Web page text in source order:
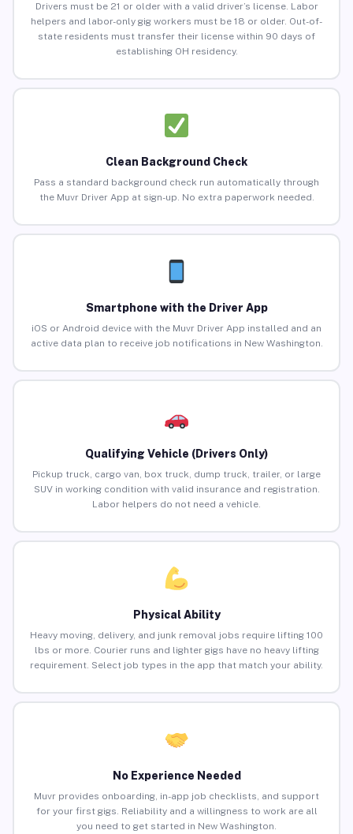
Drivers must be 21 or older with a valid driver’s license. Labor
helpers and labor-only gig workers must be 18 or older. Out-of-
state residents must transfer their license within 90 days of
establishing OH residency.
Clean Background Check
Pass a standard background check run automatically through
the Muvr Driver App at sign-up. No extra paperwork needed.
Smartphone with the Driver App
iOS or Android device with the Muvr Driver App installed and an
active data plan to receive job notifications in New Washington.
Qualifying Vehicle (Drivers Only)
Pickup truck, cargo van, box truck, dump truck, trailer, or large
SUV in working condition with valid insurance and registration.
Labor helpers do not need a vehicle.
Physical Ability
Heavy moving, delivery, and junk removal jobs require lifting 100
lbs or more. Courier runs and lighter gigs have no heavy lifting
requirement. Select job types in the app that match your ability.
No Experience Needed
Muvr provides onboarding, in-app job checklists, and support
for your first gigs. Reliability and a willingness to work are all
you need to get started in New Washington.